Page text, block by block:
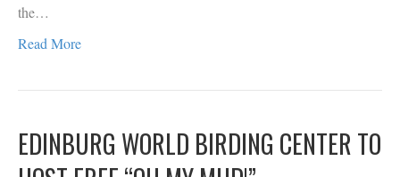
the…
Read More
EDINBURG WORLD BIRDING CENTER TO